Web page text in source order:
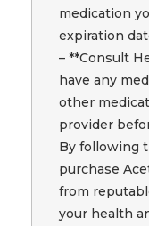
medication
expiration
– **Consult
have any
other
provider
By following
purchase
from
your health